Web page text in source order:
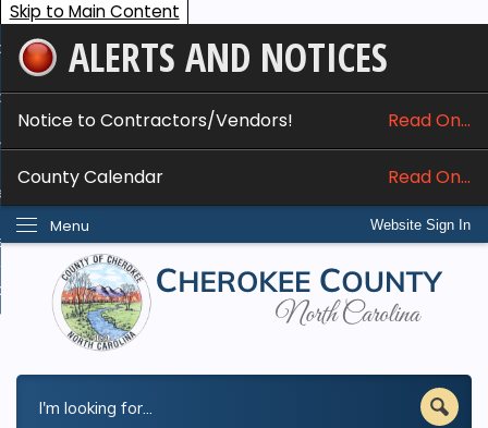
Skip to Main Content
ALERTS AND NOTICES
Notice to Contractors/Vendors! Read On...
County Calendar Read On...
Website Sign In
Menu
Services
Do I...